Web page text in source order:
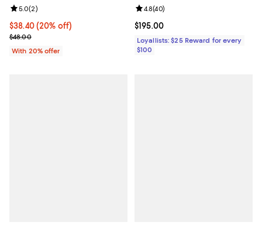
Current price $38.40; 20% off; undefined;
$38.40(20% off)
; Previous price $48.00;
$48.00
Review rating: 5.0 out of 5; 2 reviews;
5.0(2)
With 20% offer
Current price $195.00; ;
$195.00
Review rating: 4.8 out of 5; 40
4.8(40)
Loyallists: $25 Reward for every
$100